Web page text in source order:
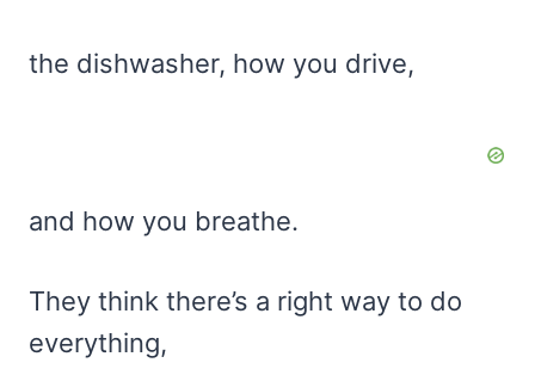
the dishwasher, how you drive,
and how you breathe.
They think there’s a right way to do
everything,